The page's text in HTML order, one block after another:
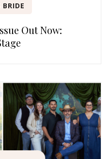
Out Now: